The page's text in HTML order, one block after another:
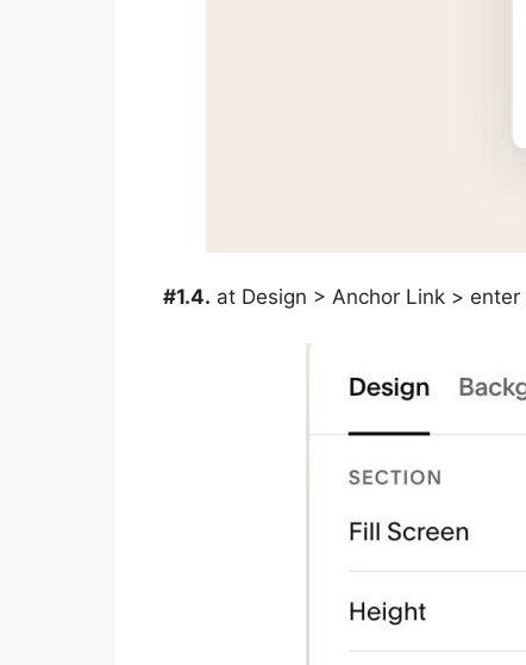
#1.4. at Design > Anchor Link >